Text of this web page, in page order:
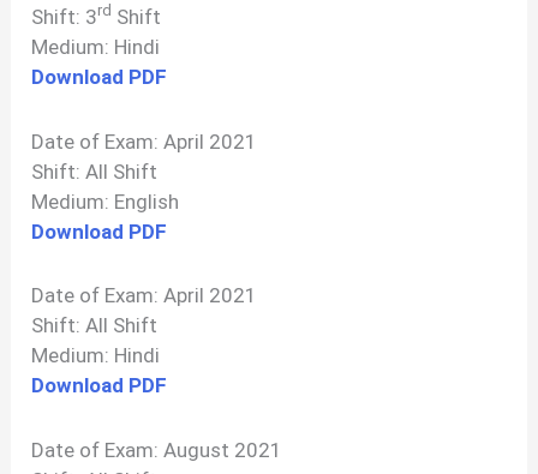
Shift: 3rd Shift
Medium: Hindi
Download PDF
Date of Exam: April 2021
Shift: All Shift
Medium: English
Download PDF
Date of Exam: April 2021
Shift: All Shift
Medium: Hindi
Download PDF
Date of Exam: August 2021